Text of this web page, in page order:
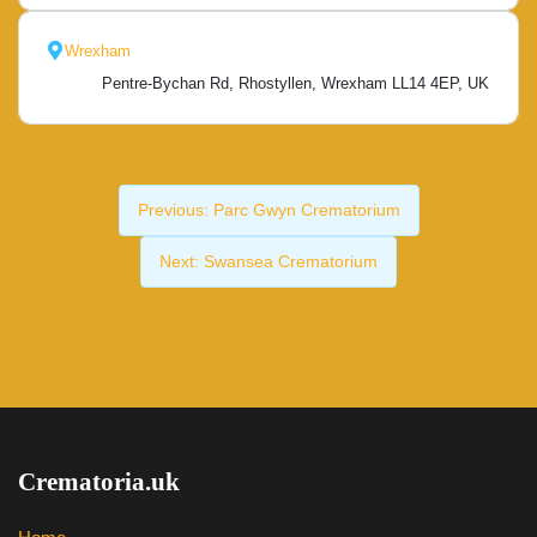
Wrexham
Pentre-Bychan Rd, Rhostyllen, Wrexham LL14 4EP, UK
Previous: Parc Gwyn Crematorium
Next: Swansea Crematorium
Crematoria.uk